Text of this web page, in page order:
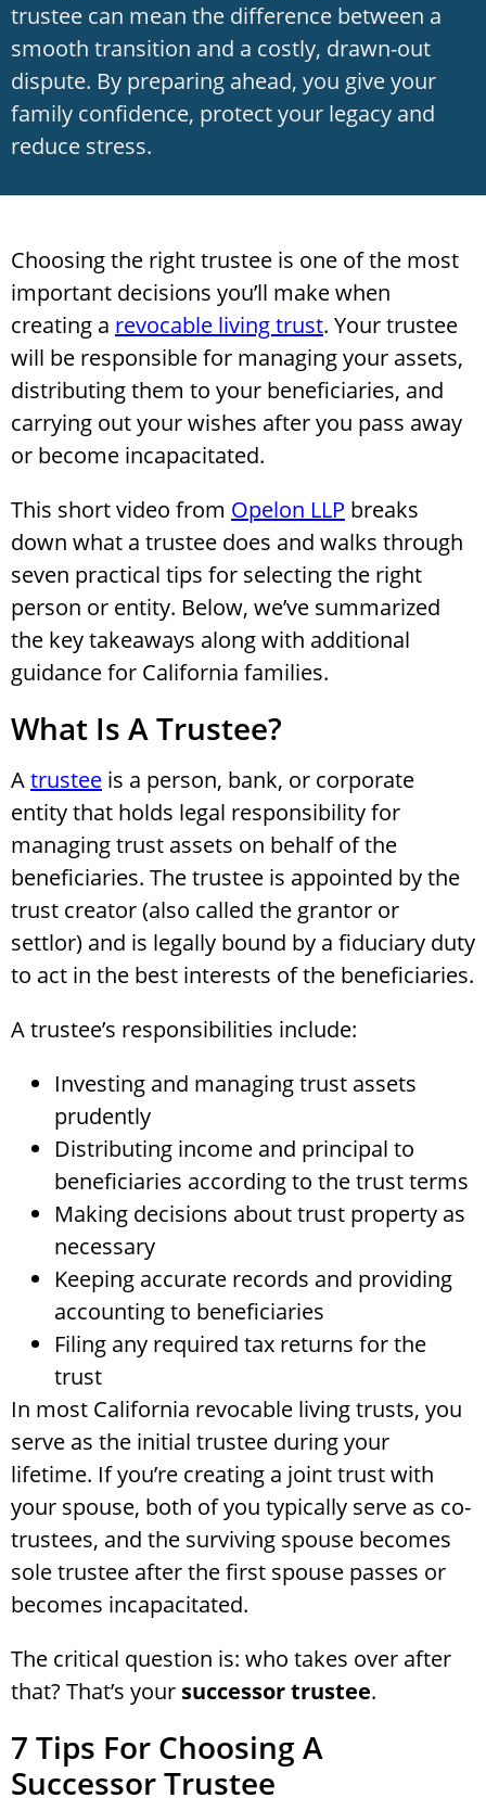
trustee can mean the difference between a
smooth transition and a costly, drawn-out
dispute. By preparing ahead, you give your
family confidence, protect your legacy and
reduce stress.
Choosing the right trustee is one of the most
important decisions you’ll make when
creating a revocable living trust. Your trustee
will be responsible for managing your assets,
distributing them to your beneficiaries, and
carrying out your wishes after you pass away
or become incapacitated.
This short video from Opelon LLP breaks
down what a trustee does and walks through
seven practical tips for selecting the right
person or entity. Below, we’ve summarized
the key takeaways along with additional
guidance for California families.
What Is A Trustee?
Atrustee is a person, bank, or corporate
entity that holds legal responsibility for
managing trust assets on behalf of the
beneficiaries. The trustee is appointed by the
trust creator (also called the grantor or
settlor) and is legally bound by a fiduciary duty
to act in the best interests of the beneficiaries.
A trustee’s responsibilities include:
Investing and managing trust assets
prudently
Distributing income and principal to
beneficiaries according to the trust terms
Making decisions about trust property as
necessary
Keeping accurate records and providing
accounting to beneficiaries
Filing any required tax returns for the
trust
In most California revocable living trusts, you
serve as the initial trustee during your
lifetime. If you’re creating a joint trust with
your spouse, both of you typically serve as co-
trustees, and the surviving spouse becomes
sole trustee after the first spouse passes or
becomes incapacitated.
The critical question is: who takes over after
that? That’s your successor trustee.
7 Tips For Choosing A
Successor Trustee